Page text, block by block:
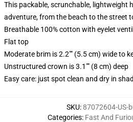
This packable, scrunchable, lightweight
adventure, from the beach to the street
Breathable 100% cotton with eyelet
Flat top
Moderate brim is 2.2"" (5.5 cm) wide to
Unstructured crown is 3.1"" (8 cm) deep
Easy care: just spot clean and dry in
SKU:87072604-US-
Categories: Fast And